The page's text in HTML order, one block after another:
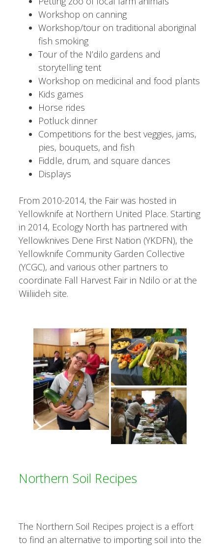
Workshop on canning
Workshop/tour on traditional aboriginal
fish smoking
Tour of the N’dilo gardens and
storytelling tent
Workshop on medicinal and food plants
Kids games
Horse rides
Potluck dinner
Competitions for the best veggies, jams,
pies, bouquets, and fish
Fiddle, drum, and square dances
Displays
From 2010-2014, the Fair was hosted in
Yellowknife at Northern United Place. Starting
in 2014, Ecology North has partnered with
Yellowknives Dene First Nation (YKDFN), the
Yellowknife Community Garden Collective
(YCGC), and various other partners to
coordinate Fall Harvest Fair in Ndilo or at the
Wiiliideh site.
Northern Soil Recipes
The Northern Soil Recipes project is a effort
to find an alternative to importing soil into the